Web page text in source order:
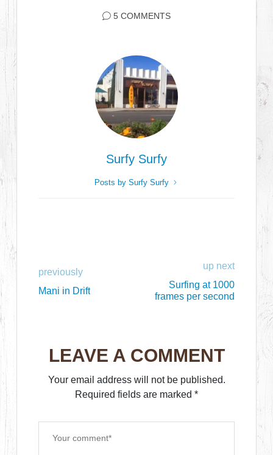
5 COMMENTS
Surfy Surfy
Posts by Surfy Surfy
previously
Mani in Drift
up next
Surfing at 1000
frames per second
LEAVE A COMMENT
Your email address will not be published.
Required fields are marked *